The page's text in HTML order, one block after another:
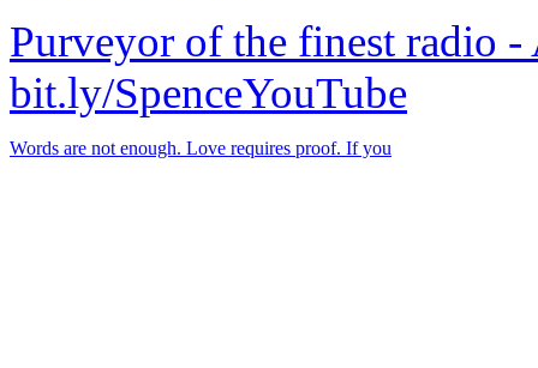
Purveyor of the finest radio
bit.ly/SpenceYouTube
Words are not enough. Love requires proof. If you